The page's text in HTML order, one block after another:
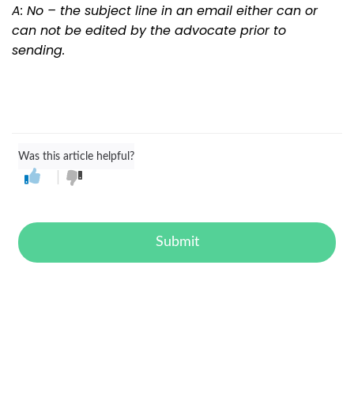
A: No – the subject line in an email either can or
can not be edited by the advocate prior to
sending.